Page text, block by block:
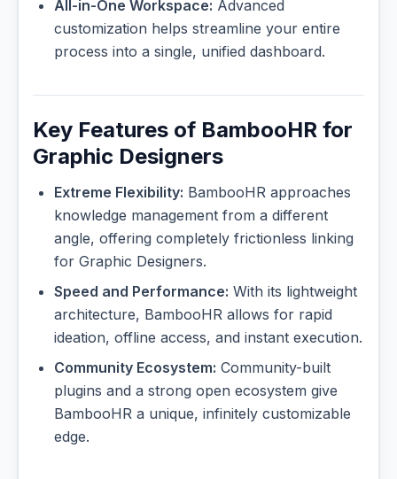
All-in-One Workspace: Advanced
customization helps streamline your entire
process into a single, unified dashboard.
Key Features of BambooHR for
Graphic Designers
Extreme Flexibility: BambooHR approaches
knowledge management from a different
angle, offering completely frictionless linking
for Graphic Designers.
Speed and Performance: With its lightweight
architecture, BambooHR allows for rapid
ideation, offline access, and instant execution.
Community Ecosystem: Community-built
plugins and a strong open ecosystem give
BambooHR a unique, infinitely customizable
edge.